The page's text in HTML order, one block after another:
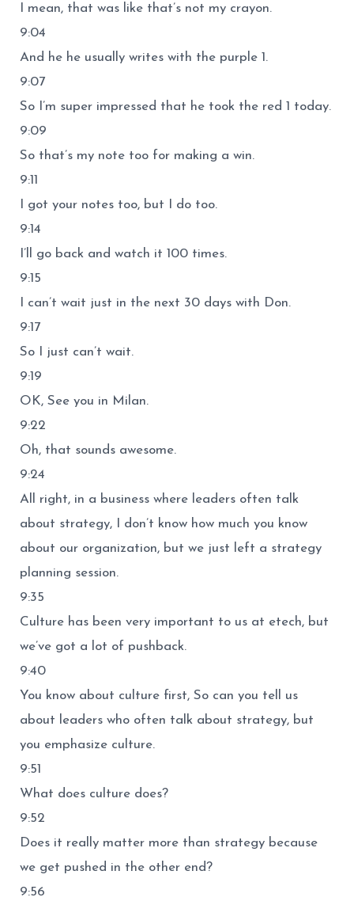
I mean, that was like that’s not my crayon.
9:04
And he he usually writes with the purple 1.
9:07
So I’m super impressed that he took the red 1 today.
9:09
So that’s my note too for making a win.
9:11
I got your notes too, but I do too.
9:14
I’ll go back and watch it 100 times.
9:15
I can’t wait just in the next 30 days with Don.
9:17
So I just can’t wait.
9:19
OK, See you in Milan.
9:22
Oh, that sounds awesome.
9:24
All right, in a business where leaders often talk
about strategy, I don’t know how much you know
about our organization, but we just left a strategy
planning session.
9:35
Culture has been very important to us at etech, but
we’ve got a lot of pushback.
9:40
You know about culture first, So can you tell us
about leaders who often talk about strategy, but
you emphasize culture.
9:51
What does culture does?
9:52
Does it really matter more than strategy because
we get pushed in the other end?
9:56